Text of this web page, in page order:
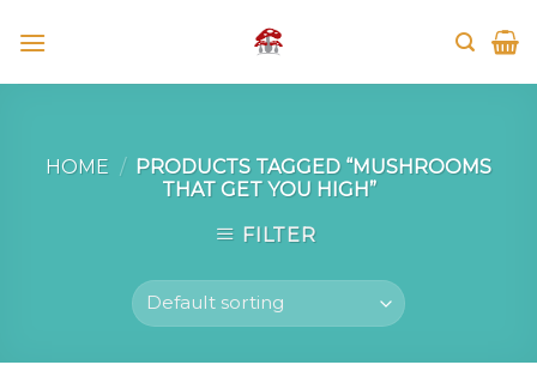
HOME / PRODUCTS TAGGED “MUSHROOMS
THAT GET YOU HIGH”
FILTER